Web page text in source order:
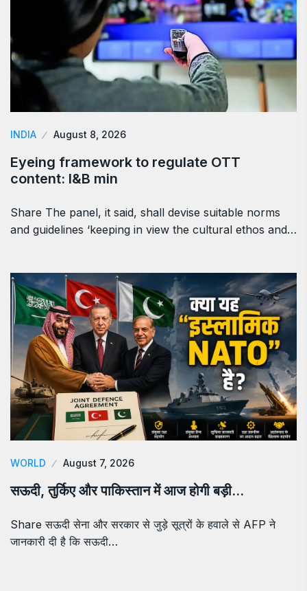
INDIA August 8, 2026
Eyeing framework to regulate OTT
content: I&B min
Share The panel, it said, shall devise suitable norms
and guidelines ‘keeping in view the cultural ethos and…
WORLD August 7, 2026
सऊदी, तुर्किए और पाकिस्तान में आज होगी बड़ी…
Share सऊदी सेना और सरकार से जुड़े सूत्रों के हवाले से AFP ने
जानकारी दी है कि सऊदी…